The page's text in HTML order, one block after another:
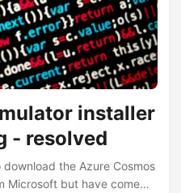
installer
- resolved
the Azure Cosmos
Microsoft but have come